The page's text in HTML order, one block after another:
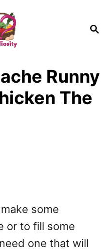
S
Runny
The
some
or to fill some
one that will